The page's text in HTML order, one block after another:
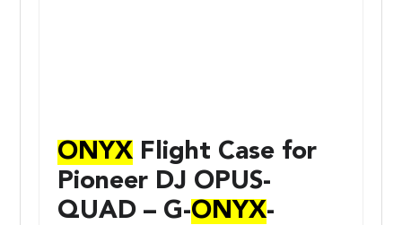
ONYX Flight Case for
Pioneer DJ OPUS-
QUAD – G-ONYX-